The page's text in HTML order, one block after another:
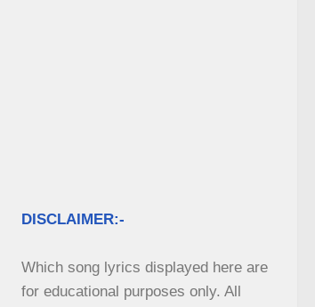
DISCLAIMER:-
Which song lyrics displayed here are
for educational purposes only. All